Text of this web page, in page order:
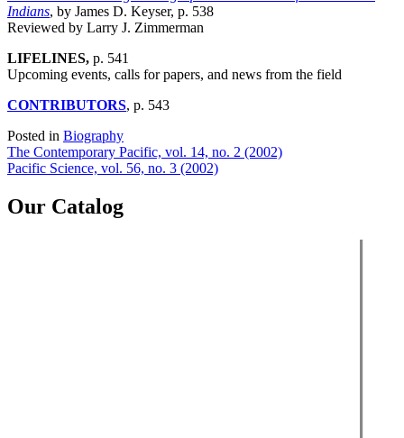
Indians, by James D. Keyser, p. 538
Reviewed by Larry J. Zimmerman
LIFELINES, p. 541
Upcoming events, calls for papers, and news from the field
CONTRIBUTORS, p. 543
Posted in Biography
Post
navigation
The Contemporary Pacific, vol. 14, no. 2 (2002)
Pacific Science, vol. 56, no. 3 (2002)
Our Catalog